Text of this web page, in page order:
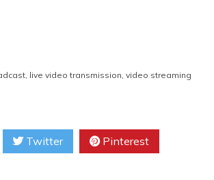
, live video transmission, video streaming
Twitter Pinterest